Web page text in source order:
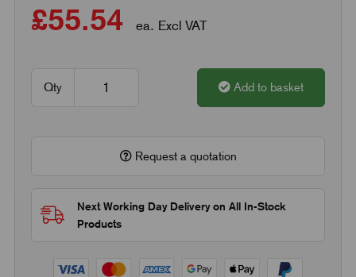
£55.54 ea. Excl VAT
Qty Add to basket
Request a quotation
Next Working Day Delivery on All In-Stock
Products